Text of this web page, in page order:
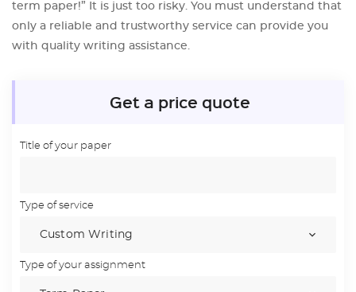
term paper!” It is just too risky. You must understand that
only a reliable and trustworthy service can provide you
with quality writing assistance.
Get a price quote
Title of your paper
Type of service
Type of your assignment